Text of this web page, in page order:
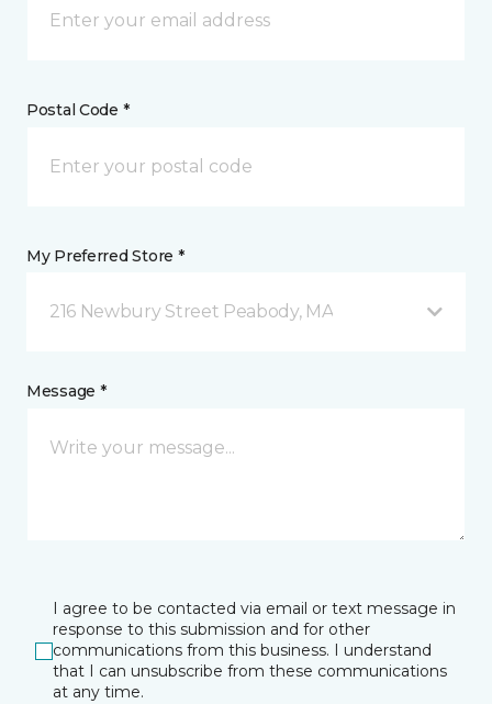
Postal Code *
My Preferred Store *
216 Newbury Street Peabody, MA
Message *
I agree to be contacted via email or text message in
response to this submission and for other
communications from this business. I understand
that I can unsubscribe from these communications
at any time.